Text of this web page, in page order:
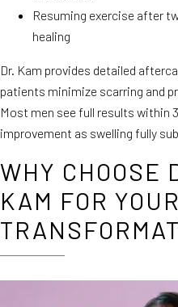
Resuming exercise after
healing
Dr. Kam provides detailed
patients minimize scarring and
Most men see full results within
improvement as swelling fully
WHY CHOOSE
KAM FOR